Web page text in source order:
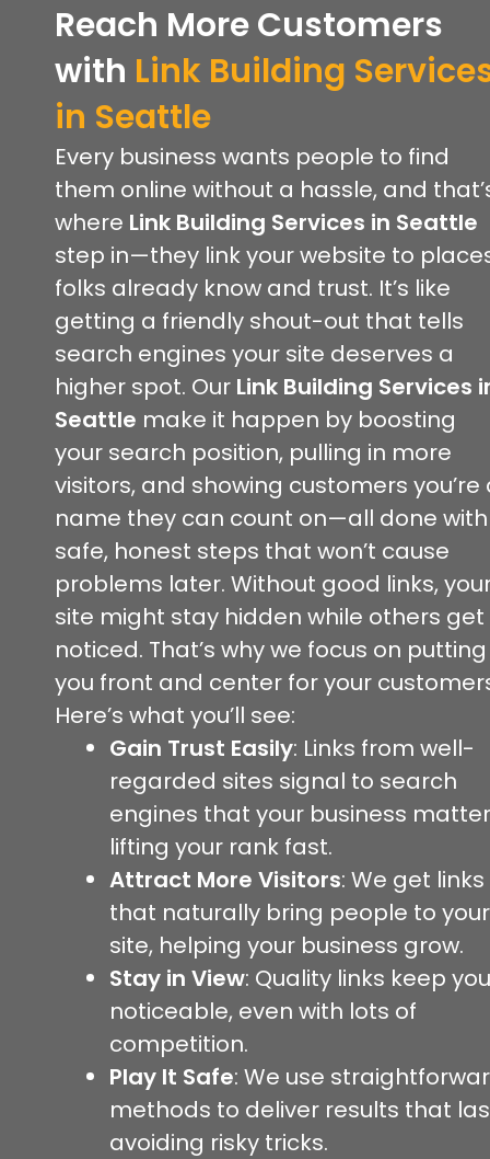
Reach More Customers
with Link Building
in Seattle
Every business wants people to find
them online without a hassle, and
where Link Building Services in Seattle
step in—they link your website to
folks already know and trust. It’s like
getting a friendly shout-out that tells
search engines your site deserves a
higher spot. Our Link Building Services
Seattle make it happen by boosting
your search position, pulling in more
visitors, and showing customers you’re
name they can count on—all done with
safe, honest steps that won’t cause
problems later. Without good links,
site might stay hidden while others get
noticed. That’s why we focus on putting
you front and center for your
Here’s what you’ll see:
Gain Trust Easily: Links from well-
regarded sites signal to search
engines that your business
lifting your rank fast.
Attract More Visitors: We get links
that naturally bring people to your
site, helping your business grow.
Stay in View: Quality links keep you
noticeable, even with lots of
competition.
Play It Safe: We use
methods to deliver results that
avoiding risky tricks.